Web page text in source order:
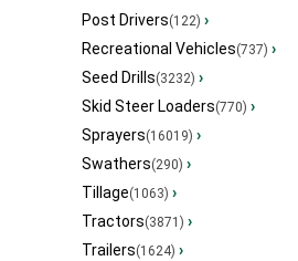
Post Drivers(122) ›
Recreational Vehicles(737) ›
Seed Drills(3232) ›
Skid Steer Loaders(770) ›
Sprayers(16019) ›
Swathers(290) ›
Tillage(1063) ›
Tractors(3871) ›
Trailers(1624) ›